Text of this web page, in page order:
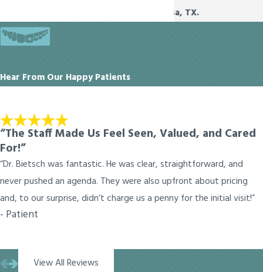
Melissa, TX.
Hear From Our Happy Patients
“The Staff Made Us Feel Seen, Valued, and Cared
For!”
“Dr. Bietsch was fantastic. He was clear, straightforward, and
never pushed an agenda. They were also upfront about pricing
and, to our surprise, didn’t charge us a penny for the initial visit!”
- Patient
View All Reviews